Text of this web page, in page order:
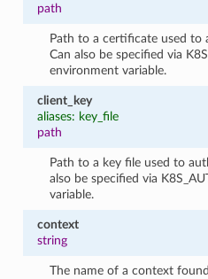
path
Path to a certificate used
Can also be specified via
environment variable.
client_key
aliases: key_file
path
Path to a key file used to
also be specified via
variable.
context
string
The name of a context